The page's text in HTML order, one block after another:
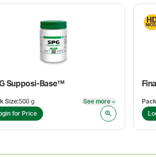
Supposi-Base™
Size:500 g See more
See more
for Price